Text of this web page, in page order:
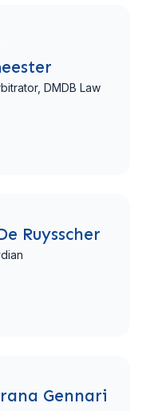
DMDB Law
Ruysscher
Gennari